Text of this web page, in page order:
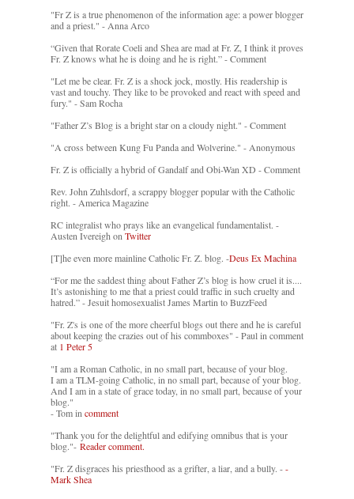
"Fr Z is a true phenomenon of the information age: a power blogger
and a priest." - Anna Arco
“Given that Rorate Coeli and Shea are mad at Fr. Z, I think it proves
Fr. Z knows what he is doing and he is right.” - Comment
"Let me be clear. Fr. Z is a shock jock, mostly. His readership is
vast and touchy. They like to be provoked and react with speed and
fury." - Sam Rocha
"Father Z’s Blog is a bright star on a cloudy night." - Comment
"A cross between Kung Fu Panda and Wolverine." - Anonymous
Fr. Z is officially a hybrid of Gandalf and Obi-Wan XD - Comment
Rev. John Zuhlsdorf, a scrappy blogger popular with the Catholic
right. - America Magazine
RC integralist who prays like an evangelical fundamentalist. -
Austen Ivereigh onTwitter
[T]he even more mainline Catholic Fr. Z. blog. -Deus Ex Machina
“For me the saddest thing about Father Z’s blog is how cruel it is....
It’s astonishing to me that a priest could traffic in such cruelty and
hatred.” - Jesuit homosexualist James Martin to BuzzFeed
"Fr. Z's is one of the more cheerful blogs out there and he is careful
about keeping the crazies out of his commboxes" - Paul in comment
at 1 Peter 5
"I am a Roman Catholic, in no small part, because of your blog.
I am a TLM-going Catholic, in no small part, because of your blog.
And I am in a state of grace today, in no small part, because of your
blog."
- Tom incomment
"Thank you for the delightful and edifying omnibus that is your
blog."- Reader comment.
"Fr. Z disgraces his priesthood as a grifter, a liar, and a bully. --
Mark Shea